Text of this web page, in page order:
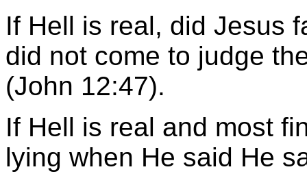
If Hell is real, did Jesus
did not come to judge
(John 12:47).
If Hell is real and most
lying when He said He